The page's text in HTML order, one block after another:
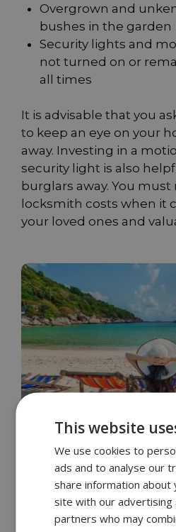
Overgrown and
bushes in the garden
Security lights and
not turned on or
all times
It is advisable that you
to keep an eye on your
away. Investing in a
security light is also
burglars away. You must
locksmith costs when it
your loved ones and
Opportunistic
something
This website
We use cookies to
ads and to analyse our
share information about
site with our advertising
partners who may